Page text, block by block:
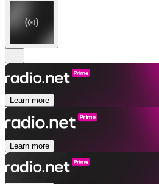
Learn more
Learn more